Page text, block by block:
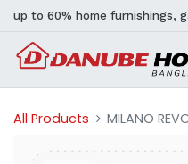
up to 60% home furnishings,
All Products MILANO